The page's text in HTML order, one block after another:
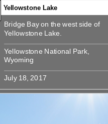
Yellowstone Lake
Bridge Bay on the west side of
Yellowstone National Park,
Bridge Bay on the west side of
Yellowstone National Park,